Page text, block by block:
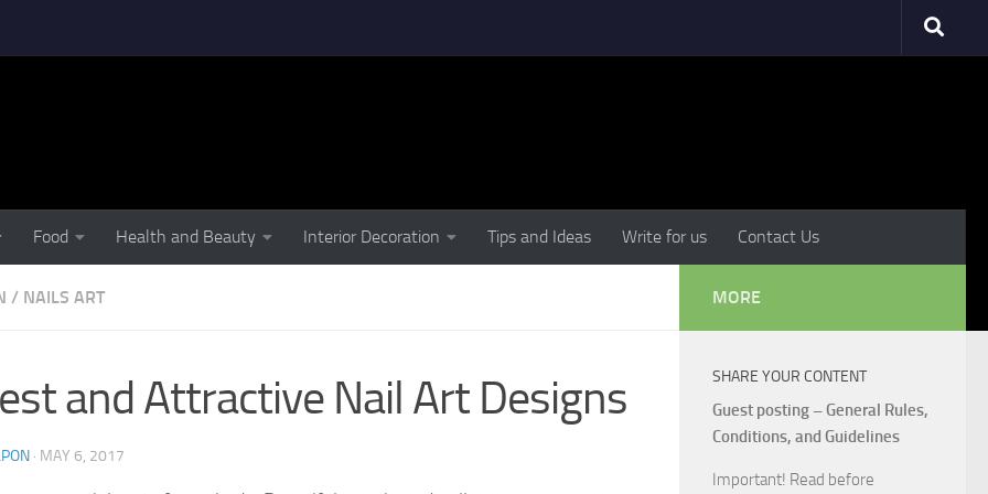
Food Health and Beauty Interior Decoration Tips and Ideas Write for us Contact Us
/ NAILS ART
and Attractive Nail Art Designs
· MAY 6, 2017
MORE
SHARE YOUR CONTENT
Guest posting – General Rules,
Conditions, and Guidelines
Important! Read before